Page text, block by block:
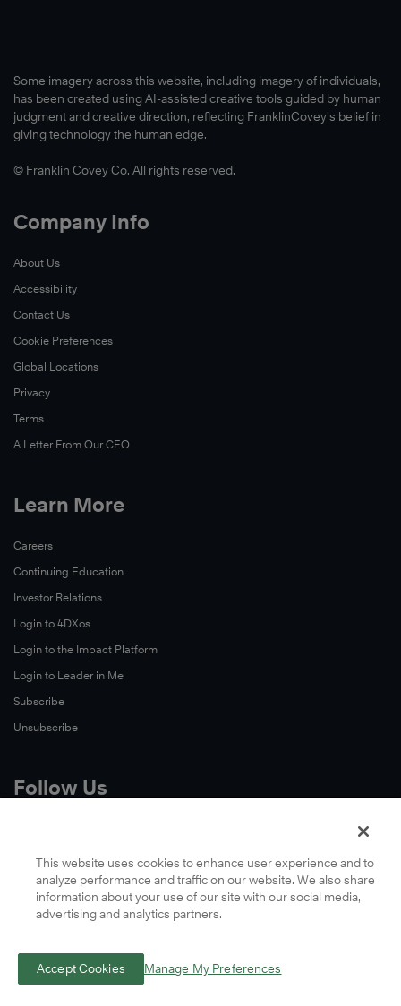
Some imagery across this website, including imagery of individuals,
has been created using AI-assisted creative tools guided by human
judgment and creative direction, reflecting FranklinCovey’s belief in
giving technology the human edge.
© Franklin Covey Co. All rights reserved.
Company Info
About Us
Accessibility
Contact Us
Cookie Preferences
Global Locations
Privacy
Terms
A Letter From Our CEO
Learn More
Careers
Continuing Education
Investor Relations
Login to 4DXos
Login to the Impact Platform
Login to Leader in Me
Subscribe
Unsubscribe
Follow Us
LinkedIn
YouTube
Podcasts
This website uses cookies to enhance user experience and to
analyze performance and traffic on our website. We also share
information about your use of our site with our social media,
advertising and analytics partners.
Accept Cookies Manage My Preferences